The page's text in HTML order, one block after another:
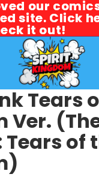
our
site. Click
it out!
our
site. Click
it out!
Tears
Ver.
Tears of